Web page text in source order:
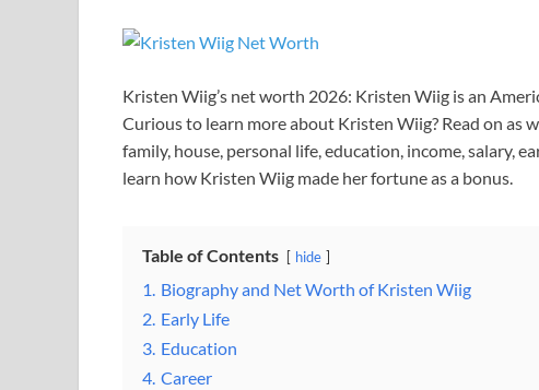
Kristen Wiig’s net worth 2026: Kristen Wiig is an
Curious to learn more about Kristen Wiig? Read on as
family, house, personal life, education, income, salary,
learn how Kristen Wiig made her fortune as a bonus.
Table of Contents hide
1. Biography and Net Worth of Kristen Wiig
2. Early Life
3. Education
4. Career